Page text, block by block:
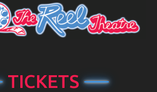
TICKETS